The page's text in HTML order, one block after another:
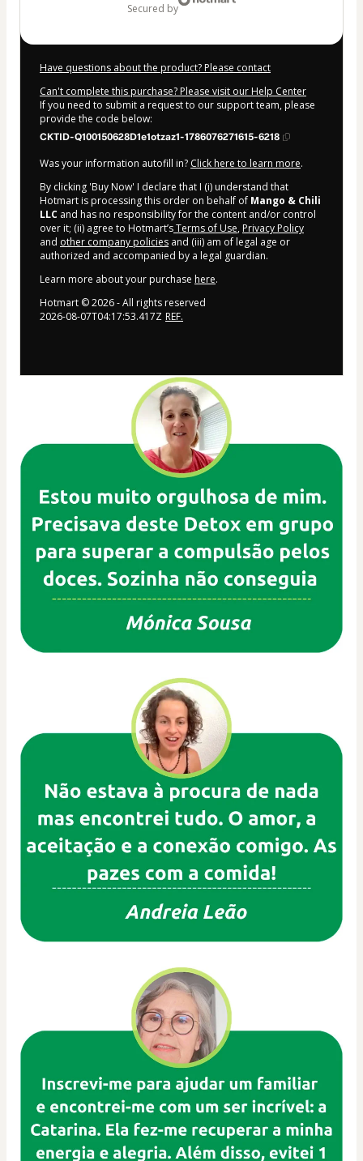
secured by
Have questions about the product? Please contact
Can't complete this purchase? Please visit our Help Center
If you need to submit a request to our support team, please
provide the code below:
CKTID-Q100150628D1e1otzaz1-1786076271615-6218
Was your information autofill in? Click here to learn more.
By clicking 'Buy Now' I declare that I (i) understand that
Hotmart is processing this order on behalf of Mango & Chili
LLC and has no responsibility for the content and/or control
over it; (ii) agree to Hotmart’sTerms of Use, Privacy Policy
and other company policies and (iii) am of legal age or
authorized and accompanied by a legal guardian.
Learn more about your purchase here.
Hotmart ©2026- All rights reserved
2026-08-07T04:17:53.417Z REF.